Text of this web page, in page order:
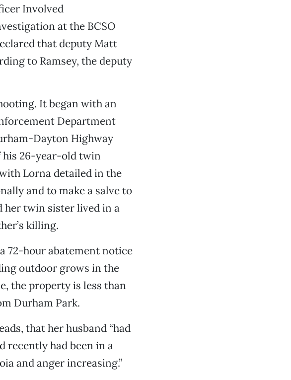
Involved
at the BCSO
that deputy Matt
to Ramsey, the deputy
It began with an
Department
Dayton Highway
his 26-year-old twin
Lorna detailed in the
and to make a salve to
her twin sister lived in a
killing.
72-hour abatement notice
outdoor grows in the
the property is less than
Durham Park.
that her husband “had
recently had been in a
and anger increasing.”